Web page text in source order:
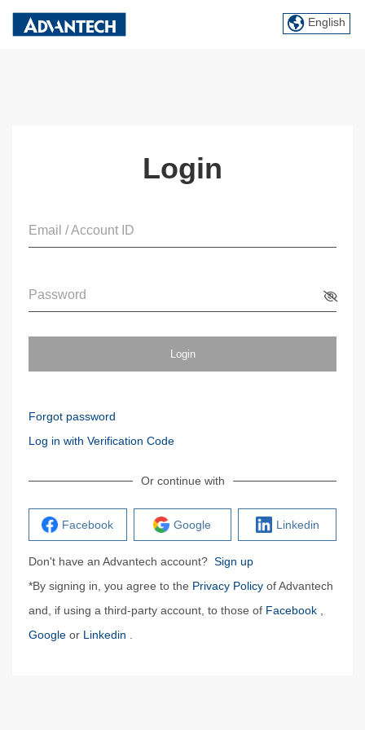
English
Login
Email / Account ID
Password
Login
Forgot password
Log in with Verification Code
Or continue with
Facebook Google Linkedin
Don't have an Advantech account? Sign up
*By signing in, you agree to the Privacy Policy of Advantech
and, if using a third-party account, to those of Facebook
Google or Linkedin